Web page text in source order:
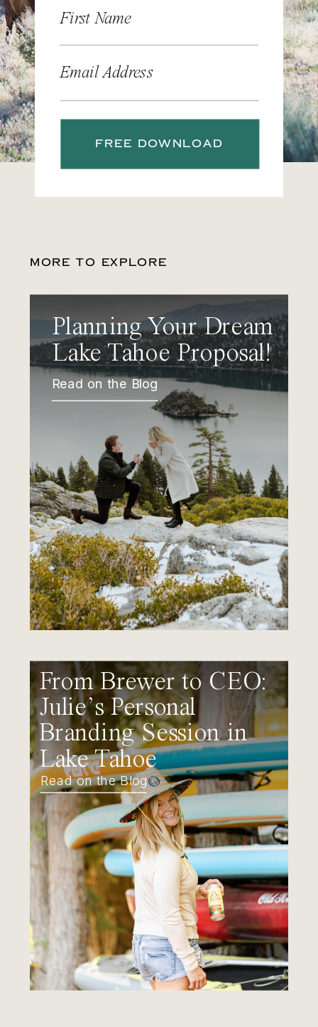
First Name
Email Address
FREE DOWNLOAD
MORE TO EXPLORE
Planning Your Dream
Lake Tahoe Proposal!
Read on the Blog
From Brewer to CEO:
Julie’s Personal
Branding Session in
Lake Tahoe
Read on the Blog